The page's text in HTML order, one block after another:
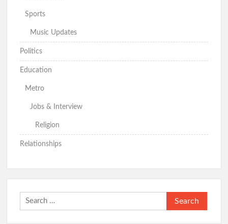
Sports
Music Updates
Politics
Education
Metro
Jobs & Interview
Religion
Relationships
Search
for: